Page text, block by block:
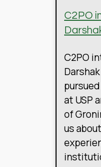
C2PO
C2PO
at USP
of
us